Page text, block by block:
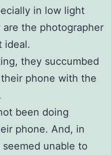
in low light
the photographer
ideal.
they succumbed
phone with the
been doing
phone. And, in
unable to